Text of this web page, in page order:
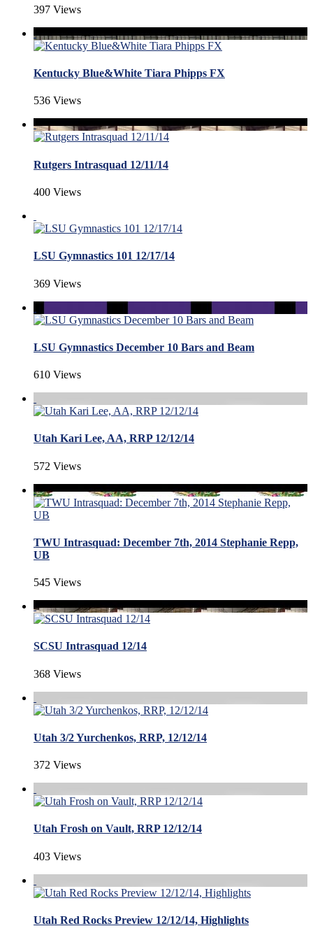
397 Views
Kentucky Blue&White Tiara Phipps FX
536 Views
Rutgers Intrasquad 12/11/14
400 Views
LSU Gymnastics 101 12/17/14
369 Views
LSU Gymnastics December 10 Bars and Beam
610 Views
Utah Kari Lee, AA, RRP 12/12/14
572 Views
TWU Intrasquad: December 7th, 2014 Stephanie Repp,
UB
545 Views
SCSU Intrasquad 12/14
368 Views
Utah 3/2 Yurchenkos, RRP, 12/12/14
372 Views
Utah Frosh on Vault, RRP 12/12/14
403 Views
Utah Red Rocks Preview 12/12/14, Highlights